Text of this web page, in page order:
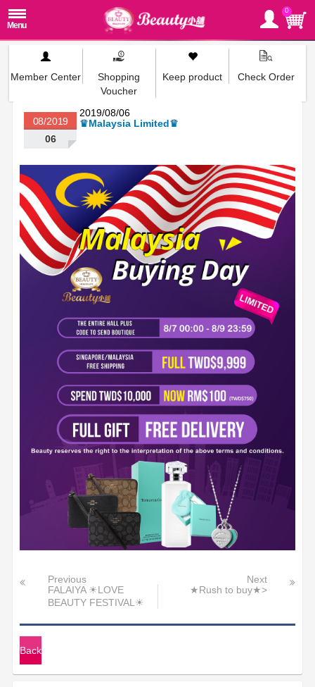
0
Member Center
Shopping
Voucher
Keep product Check Order
2019/08/06
♛Malaysia Limited♛
08/2019
06
Previous
FALAIYA ☀LOVE
BEAUTY FESTIVAL☀
Next
★Rush to buy★>
Back